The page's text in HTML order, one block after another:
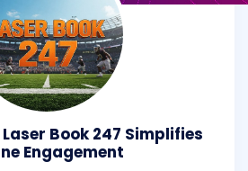
Book 247 Simplifies
Engagement